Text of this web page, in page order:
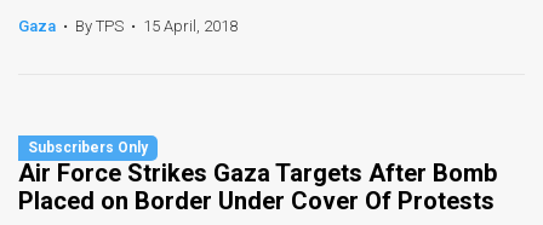
Gaza • By TPS • 15 April, 2018
Air Force Strikes Gaza Targets After Bomb
Placed on Border Under Cover Of Protests